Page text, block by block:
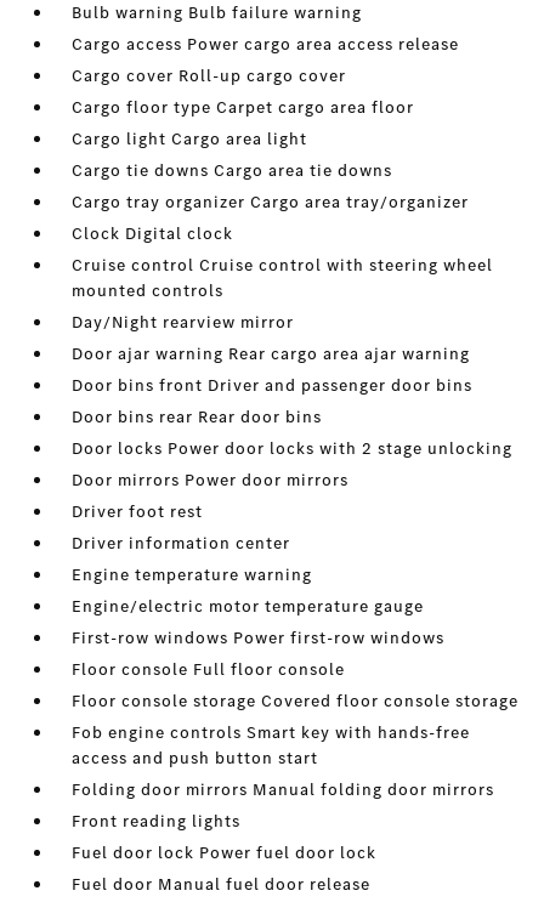
Bulb warning Bulb failure warning
Cargo access Power cargo area access release
Cargo cover Roll-up cargo cover
Cargo floor type Carpet cargo area floor
Cargo light Cargo area light
Cargo tie downs Cargo area tie downs
Cargo tray organizer Cargo area tray/organizer
Clock Digital clock
Cruise control Cruise control with steering wheel
mounted controls
Day/Night rearview mirror
Door ajar warning Rear cargo area ajar warning
Door bins front Driver and passenger door bins
Door bins rear Rear door bins
Door locks Power door locks with 2 stage unlocking
Door mirrors Power door mirrors
Driver foot rest
Driver information center
Engine temperature warning
Engine/electric motor temperature gauge
First-row windows Power first-row windows
Floor console Full floor console
Floor console storage Covered floor console storage
Fob engine controls Smart key with hands-free
access and push button start
Folding door mirrors Manual folding door mirrors
Front reading lights
Fuel door lock Power fuel door lock
Fuel door Manual fuel door release